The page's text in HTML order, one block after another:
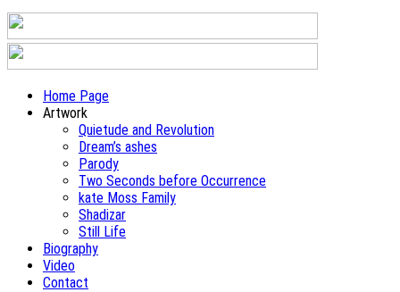
Home Page
Artwork
Quietude and Revolution
Dream’s ashes
Parody
Two Seconds before Occurrence
kate Moss Family
Shadizar
Still Life
Biography
Video
Contact